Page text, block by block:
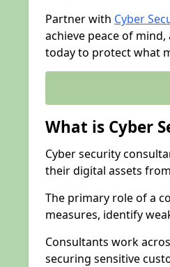
Partner with Cyber
achieve peace of
today to protect what
What is Cyber
Cyber security
their digital assets
The primary role of a
measures, identify
Consultants work
securing sensitive